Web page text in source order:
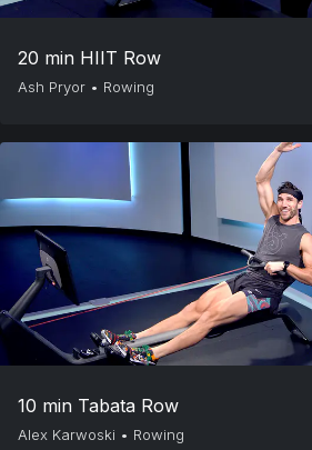
20 min HIIT Row
Ash Pryor • Rowing
10 min Tabata Row
Alex Karwoski • Rowing